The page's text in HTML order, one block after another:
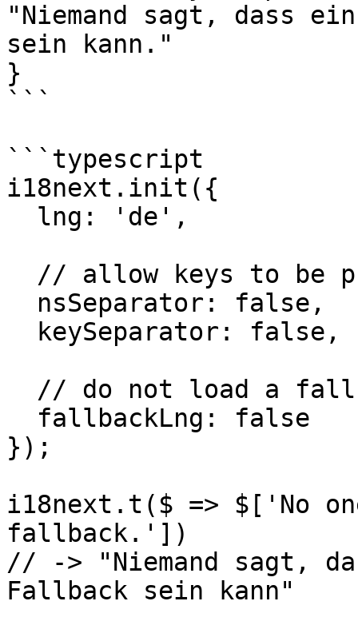
"Niemand sagt, dass
sein kann."
}
```
```typescript
i18next.init({
});
i18next.t($ => $['No
fallback.'])
// -> "Niemand sagt,
Fallback sein kann"